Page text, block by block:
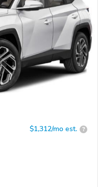
$1,312/mo est. ?